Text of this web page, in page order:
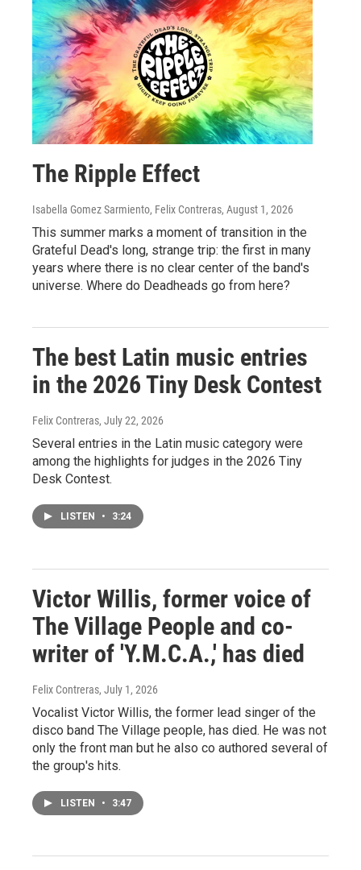
The Ripple Effect
Isabella Gomez Sarmiento, Felix Contreras, August 1, 2026
This summer marks a moment of transition in the
Grateful Dead's long, strange trip: the first in many
years where there is no clear center of the band's
universe. Where do Deadheads go from here?
The best Latin music entries
in the 2026 Tiny Desk Contest
Felix Contreras, July 22, 2026
Several entries in the Latin music category were
among the highlights for judges in the 2026 Tiny
Desk Contest.
LISTEN • 3:24
Victor Willis, former voice of
The Village People and co-
writer of 'Y.M.C.A.,' has died
Felix Contreras, July 1, 2026
Vocalist Victor Willis, the former lead singer of the
disco band The Village people, has died. He was not
only the front man but he also co authored several of
the group's hits.
LISTEN • 3:47